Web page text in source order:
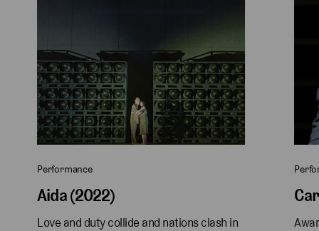
Performance
Aida (2022)
Love and duty collide and nations clash in